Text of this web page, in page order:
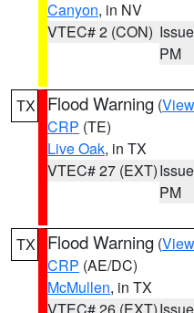
Canyon, in NV
VTEC# 2 (CON)
PM
TX Flood Warning (
CRP (TE)
Live Oak, in TX
VTEC# 27 (EXT)
PM
TX Flood Warning (
CRP (AE/DC)
McMullen, in TX